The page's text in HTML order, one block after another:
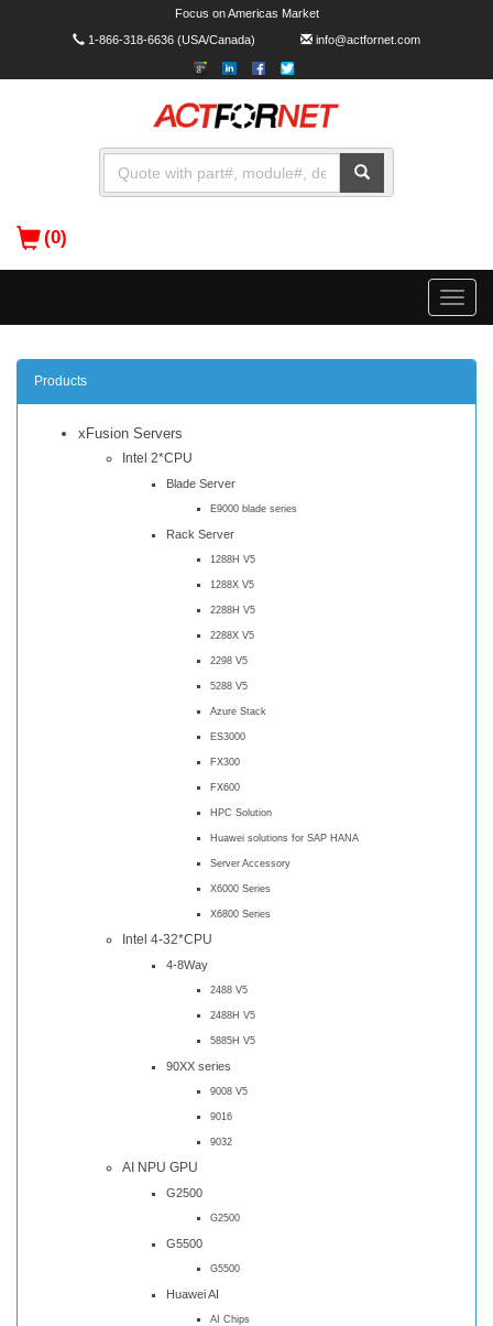
Focus on Americas Market
1-866-318-6636(USA/Canada) info@actfornet.com
(0)
Toggle
Products
xFusion Servers
Intel 2*CPU
Blade Server
E9000 blade series
Rack Server
1288H V5
1288X V5
2288H V5
2288X V5
2298 V5
5288 V5
Azure Stack
ES3000
FX300
FX600
HPC Solution
Huawei solutions for SAP HANA
Server Accessory
X6000 Series
X6800 Series
Intel 4-32*CPU
4-8Way
2488 V5
2488H V5
5885H V5
90XX series
9008 V5
9016
9032
AI NPU GPU
G2500
G2500
G5500
G5500
Huawei AI
AI Chips